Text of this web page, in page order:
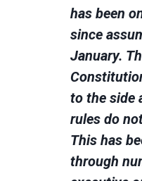
has been
since
January.
to the side
rules do
This has
through